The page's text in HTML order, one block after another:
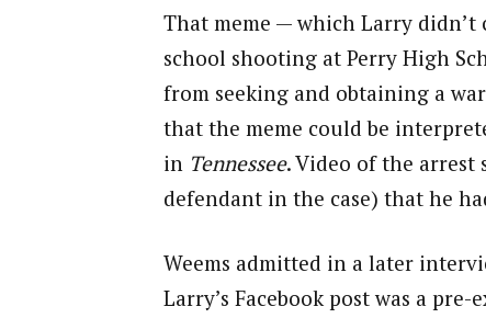
That meme — which Larry
school shooting at Perry High
from seeking and obtaining a
that the meme could be
in Tennessee. Video of the
defendant in the case) that he
Weems admitted in a later
Larry’s Facebook post was a